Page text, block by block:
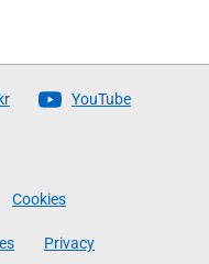
YouTube
Cookies
Privacy